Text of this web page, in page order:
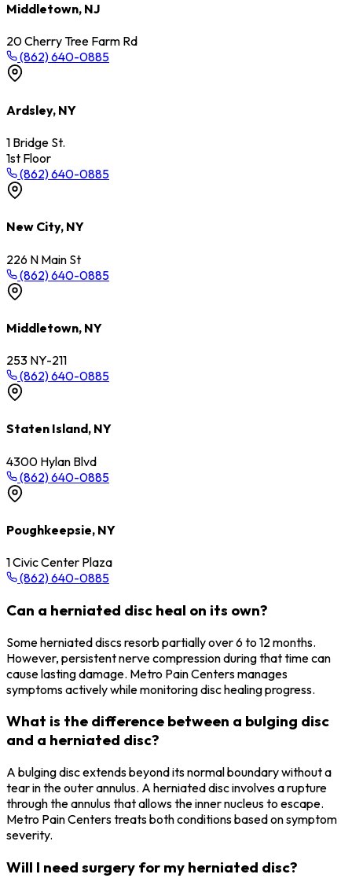
Middletown, NJ
20 Cherry Tree Farm Rd
(862) 640-0885
Ardsley, NY
1 Bridge St.
1st Floor
(862) 640-0885
New City, NY
226 N Main St
(862) 640-0885
Middletown, NY
253 NY-211
(862) 640-0885
Staten Island, NY
4300 Hylan Blvd
(862) 640-0885
Poughkeepsie, NY
1 Civic Center Plaza
(862) 640-0885
Can a herniated disc heal on its own?
Some herniated discs resorb partially over 6 to 12 months.
However, persistent nerve compression during that time can
cause lasting damage. Metro Pain Centers manages
symptoms actively while monitoring disc healing progress.
What is the difference between a bulging disc
and a herniated disc?
A bulging disc extends beyond its normal boundary without a
tear in the outer annulus. A herniated disc involves a rupture
through the annulus that allows the inner nucleus to escape.
Metro Pain Centers treats both conditions based on symptom
severity.
Will I need surgery for my herniated disc?